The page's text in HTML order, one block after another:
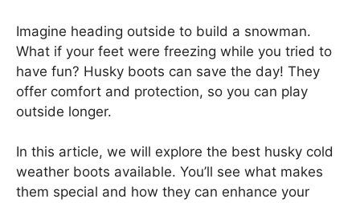
Imagine heading outside to build a snowman.
What if your feet were freezing while you tried to
have fun? Husky boots can save the day! They
offer comfort and protection, so you can play
outside longer.
In this article, we will explore the best husky cold
weather boots available. You’ll see what makes
them special and how they can enhance your